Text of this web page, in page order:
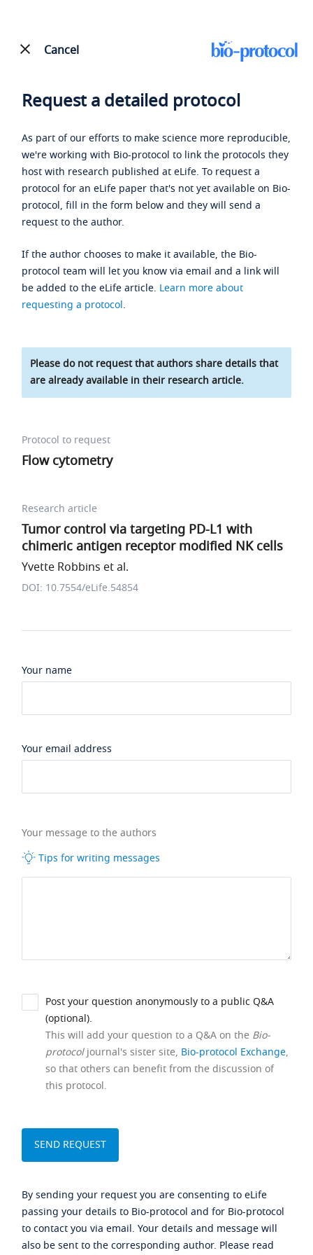
Cancel
Request a detailed protocol
As part of our efforts to make science more reproducible,
we're working with Bio-protocol to link the protocols they
host with research published at eLife. To request a
protocol for an eLife paper that's not yet available on Bio-
protocol, fill in the form below and they will send a
request to the author.
If the author chooses to make it available, the Bio-
protocol team will let you know via email and a link will
be added to the eLife article. Learn more about
requesting a protocol.
Please do not request that authors share details that
are already available in their research article.
Protocol to request
Flow cytometry
Research article
Tumor control via targeting PD-L1 with
chimeric antigen receptor modified NK cells
Yvette Robbins et al.
DOI: 10.7554/eLife.54854
Your name
Your email address
Your message to the authors
Tips for writing messages
Post your question anonymously to a public Q&A
(optional).
This will add your question to a Q&A on the Bio-
protocoljournal's sister site, Bio-protocol Exchange,
so that others can benefit from the discussion of
this protocol.
By sending your request you are consenting to eLife
passing your details to Bio-protocol and for Bio-protocol
to contact you via email. Your details and message will
also be sent to the corresponding author. Please read